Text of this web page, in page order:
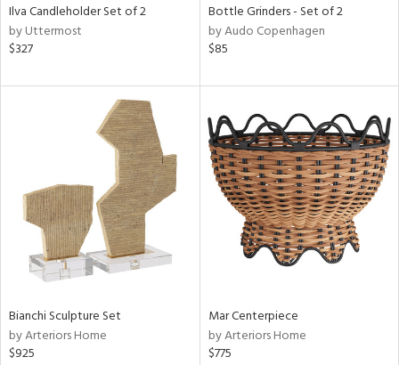
Ilva Candleholder Set of 2
by Uttermost
$327
Bottle Grinders - Set of 2
by Audo Copenhagen
$85
Bianchi Sculpture Set
by Arteriors Home
$925
Mar Centerpiece
by Arteriors Home
$775